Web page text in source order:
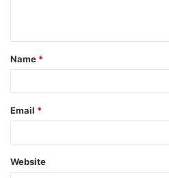
t
*
Name *
Email *
Website